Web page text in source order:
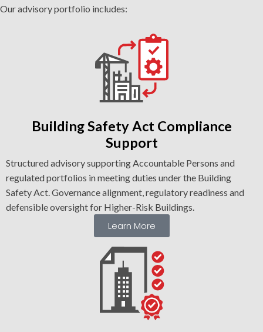
Our advisory portfolio includes:
Building Safety Act Compliance
Support
Structured advisory supporting Accountable Persons and
regulated portfolios in meeting duties under the Building
Safety Act. Governance alignment, regulatory readiness and
defensible oversight for Higher-Risk Buildings.
Learn More